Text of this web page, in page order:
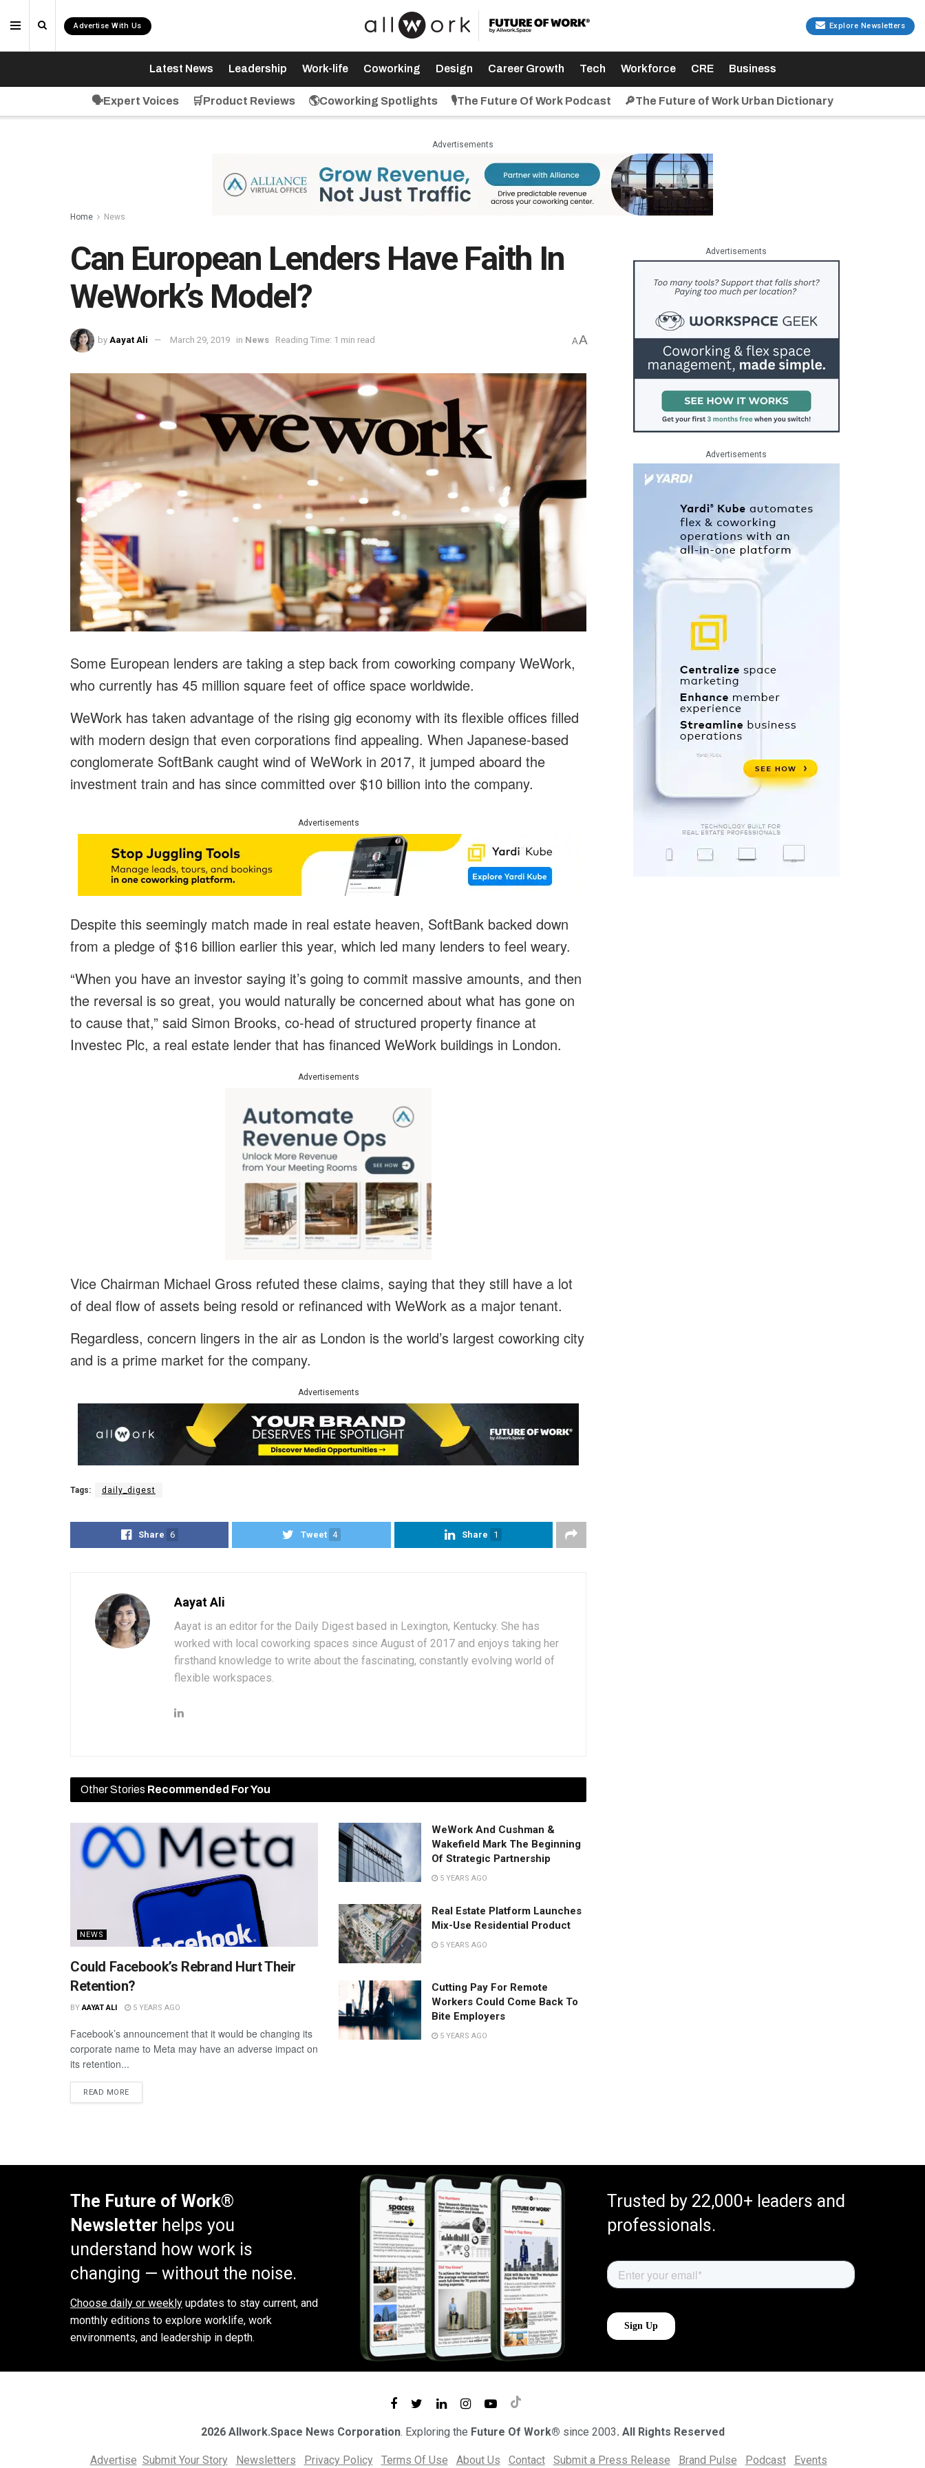
Advertise With Us Explore Newsletters
Latest News Leadership Work-life Coworking Design Career Growth Tech Workforce CRE Business
🗣️Expert Voices 🛒Product Reviews 🌎Coworking Spotlights 🎙️The Future Of Work Podcast 🔎The Future of Work Urban Dictionary
Advertisements
Home News
Can European Lenders Have Faith In
WeWork’s Model?
by Aayat Ali March 29, 2019 in News Reading Time: 1 min read AA
Some European lenders are taking a step back from coworking company WeWork,
who currently has 45 million square feet of office space worldwide.
WeWork has taken advantage of the rising gig economy with its flexible offices filled
with modern design that even corporations find appealing. When Japanese-based
conglomerate SoftBank caught wind of WeWork in 2017, it jumped aboard the
investment train and has since committed over $10 billion into the company.
Advertisements
Despite this seemingly match made in real estate heaven, SoftBank backed down
from a pledge of $16 billion earlier this year, which led many lenders to feel weary.
“When you have an investor saying it’s going to commit massive amounts, and then
the reversal is so great, you would naturally be concerned about what has gone on
to cause that,” said Simon Brooks, co-head of structured property finance at
Investec Plc, a real estate lender that has financed WeWork buildings in London.
Advertisements
Vice Chairman Michael Gross refuted these claims, saying that they still have a lot
of deal flow of assets being resold or refinanced with WeWork as a major tenant.
Regardless, concern lingers in the air as London is the world’s largest coworking city
and is a prime market for the company.
Advertisements
Tags: daily_digest
Share 6 Tweet 4 Share 1
Aayat Ali
Aayat is an editor for the Daily Digest based in Lexington, Kentucky. She has
worked with local coworking spaces since August of 2017 and enjoys taking her
firsthand knowledge to write about the fascinating, constantly evolving world of
flexible workspaces.
Other Stories Recommended For You
NEWS
Could Facebook’s Rebrand Hurt Their
Retention?
BY AAYAT ALI 5 YEARS AGO
Facebook’s announcement that it would be changing its
corporate name to Meta may have an adverse impact on
its retention...
READ MORE
WeWork And Cushman &
Wakefield Mark The Beginning
Of Strategic Partnership
5 YEARS AGO
Real Estate Platform Launches
Mix-Use Residential Product
5 YEARS AGO
Cutting Pay For Remote
Workers Could Come Back To
Bite Employers
5 YEARS AGO
Advertisements
Advertisements
The Future of Work®
Newsletter helps you
understand how work is
changing — without the noise.
Choose daily or weekly updates to stay current, and
monthly editions to explore worklife, work
environments, and leadership in depth.
Trusted by 22,000+ leaders and
professionals.
2026 Allwork.Space News Corporation. Exploring the Future Of Work® since 2003. All Rights Reserved
Advertise Submit Your Story Newsletters Privacy Policy Terms Of Use About Us Contact Submit a Press Release Brand Pulse Podcast Events